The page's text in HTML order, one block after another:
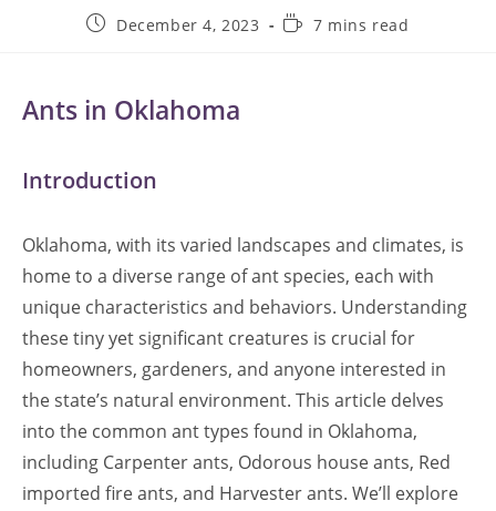
PostDecember 4, 2023
Reading7 mins read
Ants in Oklahoma
Introduction
Oklahoma, with its varied landscapes and climates, is
home to a diverse range of ant species, each with
unique characteristics and behaviors. Understanding
these tiny yet significant creatures is crucial for
homeowners, gardeners, and anyone interested in
the state’s natural environment. This article delves
into the common ant types found in Oklahoma,
including Carpenter ants, Odorous house ants, Red
imported fire ants, and Harvester ants. We’ll explore